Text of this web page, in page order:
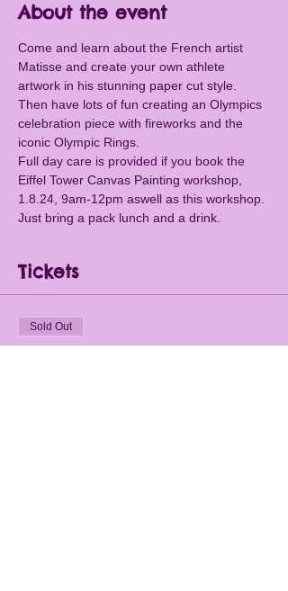
About the event
Come and learn about the French artist
Matisse and create your own athlete
artwork in his stunning paper cut style.
Then have lots of fun creating an Olympics
celebration piece with fireworks and the
iconic Olympic Rings.
Full day care is provided if you book the
Eiffel Tower Canvas Painting workshop,
1.8.24, 9am-12pm aswell as this workshop.
Just bring a pack lunch and a drink.
Tickets
Sold Out